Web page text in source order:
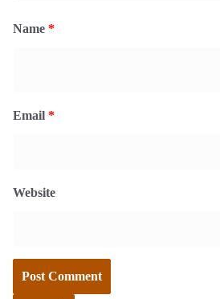
Name *
Email *
Website